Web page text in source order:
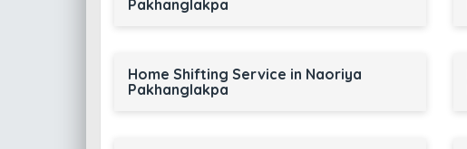
Pakhanglakpa
Home Shifting Service in Naoriya
Pakhanglakpa